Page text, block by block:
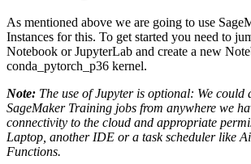
As mentioned above we are going to use
Instances for this. To get started you need to
Notebook or JupyterLab and create a new
conda_pytorch_p36 kernel.
Note: The use of Jupyter is optional: We could
SageMaker Training jobs from anywhere we
connectivity to the cloud and appropriate
Laptop, another IDE or a task scheduler like
Functions.